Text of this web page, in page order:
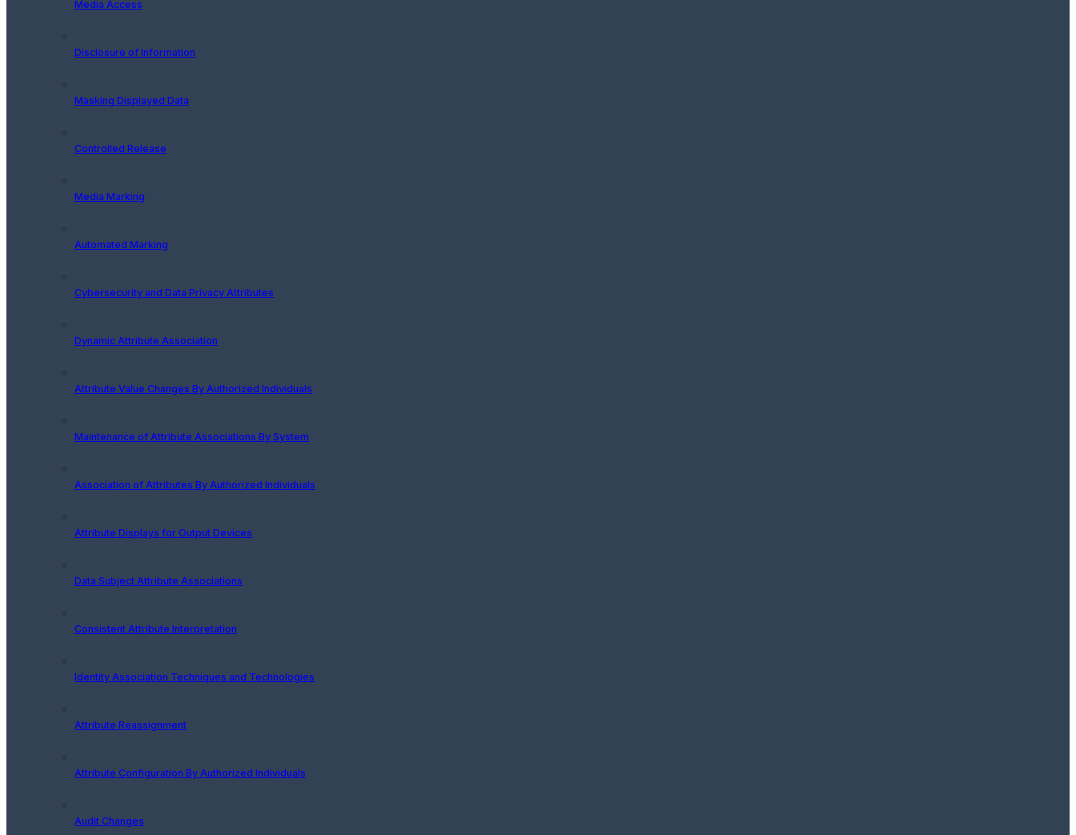
Media Access
Disclosure of Information
Masking Displayed Data
Controlled Release
Media Marking
Automated Marking
Cybersecurity and Data Privacy Attributes
Dynamic Attribute Association
Attribute Value Changes By Authorized Individuals
Maintenance of Attribute Associations By System
Association of Attributes By Authorized Individuals
Attribute Displays for Output Devices
Data Subject Attribute Associations
Consistent Attribute Interpretation
Identity Association Techniques and Technologies
Attribute Reassignment
Attribute Configuration By Authorized Individuals
Audit Changes